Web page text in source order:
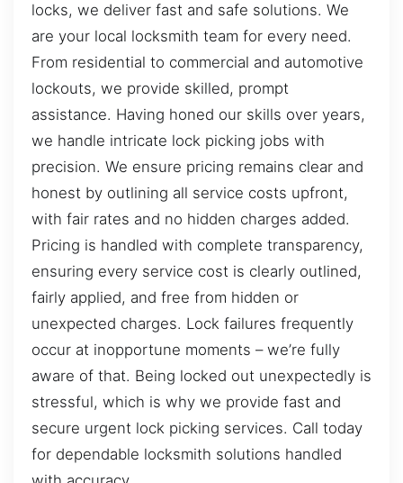
locks, we deliver fast and safe solutions. We
are your local locksmith team for every need.
From residential to commercial and automotive
lockouts, we provide skilled, prompt
assistance. Having honed our skills over years,
we handle intricate lock picking jobs with
precision. We ensure pricing remains clear and
honest by outlining all service costs upfront,
with fair rates and no hidden charges added.
Pricing is handled with complete transparency,
ensuring every service cost is clearly outlined,
fairly applied, and free from hidden or
unexpected charges. Lock failures frequently
occur at inopportune moments – we’re fully
aware of that. Being locked out unexpectedly is
stressful, which is why we provide fast and
secure urgent lock picking services. Call today
for dependable locksmith solutions handled